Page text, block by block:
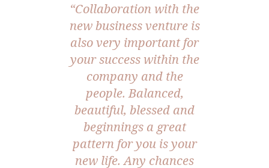
“Collaboration with the
new business venture is
also very important for
your success within the
company and the
people. Balanced,
beautiful, blessed and
beginnings a great
pattern for you is your
new life. Any chances